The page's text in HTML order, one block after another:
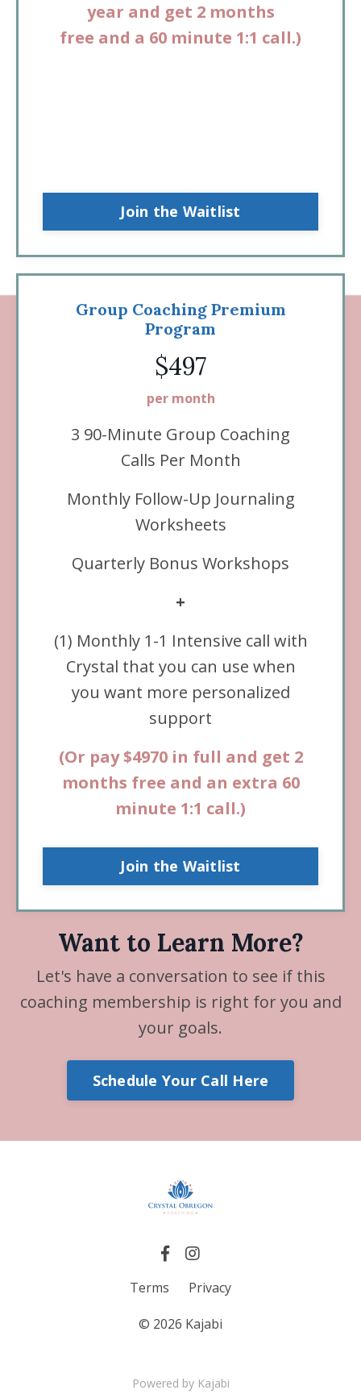
year and get 2 months
free and a 60 minute 1:1 call.)
Join the Waitlist
Group Coaching Premium
Program
$497
per month
3 90-Minute Group Coaching
Calls Per Month
Monthly Follow-Up Journaling
Worksheets
Quarterly Bonus Workshops
+
(1) Monthly1-1 Intensive call with
Crystal that you can use when
you want more personalized
support
(Or pay $4970 in full and get 2
months free and an extra 60
minute 1:1 call.)
Join the Waitlist
Want to Learn More?
Let's have a conversation to see if this
coaching membership is right for you and
your goals.
Schedule Your Call Here
Terms Privacy
© 2026 Kajabi
Powered by Kajabi